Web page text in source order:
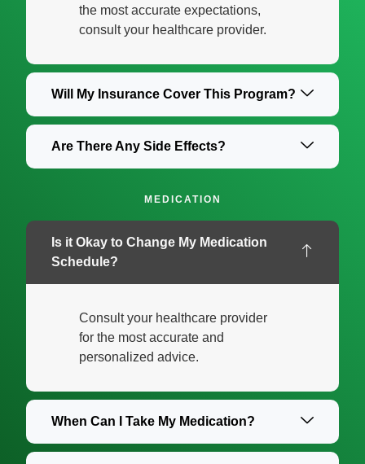
the most accurate expectations,
consult your healthcare provider.
Will My Insurance Cover This Program?
Are There Any Side Effects?
MEDICATION
Is it Okay to Change My Medication
Schedule?
Consult your healthcare provider
for the most accurate and
personalized advice.
When Can I Take My Medication?